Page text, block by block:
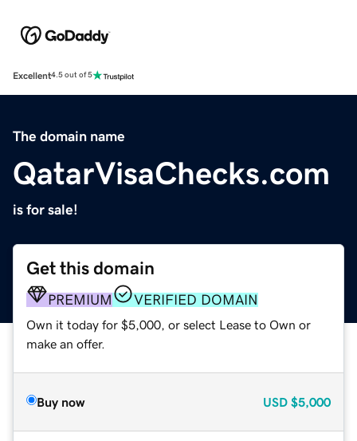
Excellent4.5 out of 5
The domain name
QatarVisaChecks.com
is for sale!
Get this domain
PREMIUM VERIFIED DOMAIN
Own it today for $5,000, or select Lease to Own or
make an offer.
Buy now USD $5,000